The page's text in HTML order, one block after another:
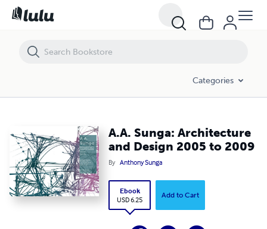
Categories
A.A. Sunga: Architecture
and Design 2005 to 2009
By Anthony Sunga
Ebook
USD 6.25
Add to Cart
A.A. Sunga: Architecture and Design 2005 to 2009